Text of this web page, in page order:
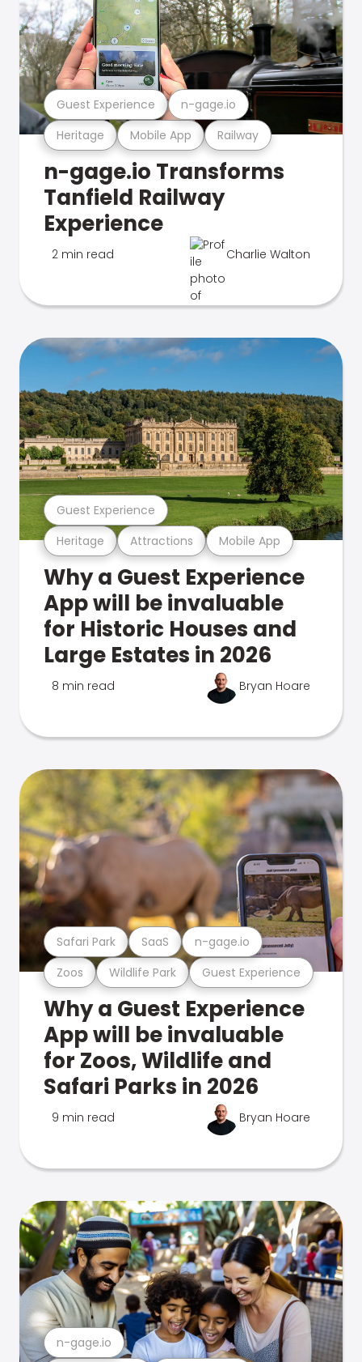
Heritage Mobile App Railway
Guest Experience n-gage.io
n-gage.io Transforms
Tanfield Railway
Experience
2 min read Charlie Walton
Heritage Attractions Mobile App
Guest Experience
Why a Guest Experience
App will be invaluable
for Historic Houses and
Large Estates in 2026
8 min read Bryan Hoare
Zoos Wildlife Park Guest Experience
Safari Park SaaS n-gage.io
Why a Guest Experience
App will be invaluable
for Zoos, Wildlife and
Safari Parks in 2026
9 min read Bryan Hoare
n-gage.io